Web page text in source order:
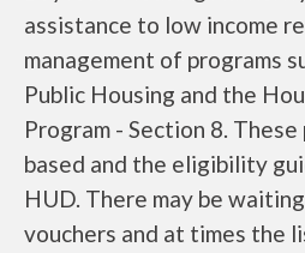
assistance to low income
management of programs
Public Housing and the
Program - Section 8.
based and the eligibility
HUD. There may be
vouchers and at times the